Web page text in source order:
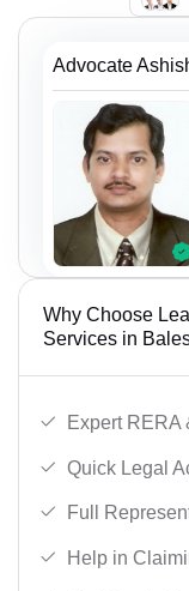
Advocate
Why Choose
Services in
Expert RERA
Quick Legal
Full
Help in